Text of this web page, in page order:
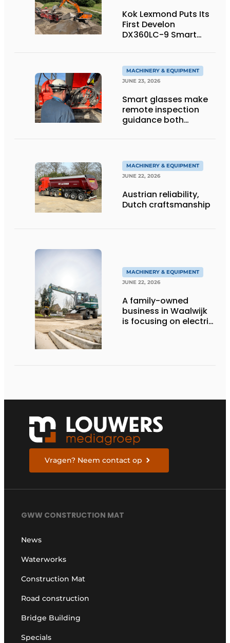
Kok Lexmond Puts Its
First Develon
DX360LC-9 Smart
MACHINERY & EQUIPMENT
JUNE 23, 2026
Smart glasses make
remote inspection
guidance both
MACHINERY & EQUIPMENT
JUNE 22, 2026
Austrian reliability,
Dutch craftsmanship
MACHINERY & EQUIPMENT
JUNE 22, 2026
A family-owned
business in Waalwijk
is focusing on electric
Vragen? Neem contact op
GWW CONSTRUCTION MAT
News
Waterworks
Construction Mat
Road construction
Bridge Building
Specials